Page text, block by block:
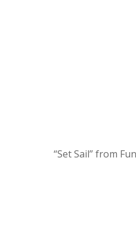
“Set Sail” from